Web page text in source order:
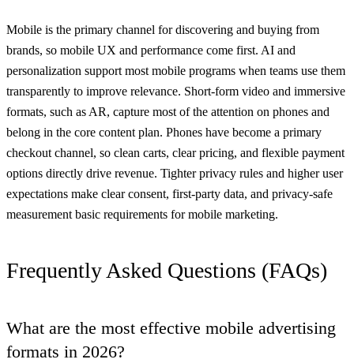
Mobile is the primary channel for discovering and buying from
brands, so mobile UX and performance come first. AI and
personalization support most mobile programs when teams use them
transparently to improve relevance. Short-form video and immersive
formats, such as AR, capture most of the attention on phones and
belong in the core content plan. Phones have become a primary
checkout channel, so clean carts, clear pricing, and flexible payment
options directly drive revenue. Tighter privacy rules and higher user
expectations make clear consent, first-party data, and privacy-safe
measurement basic requirements for mobile marketing.
Frequently Asked Questions (FAQs)
What are the most effective mobile advertising
formats in 2026?